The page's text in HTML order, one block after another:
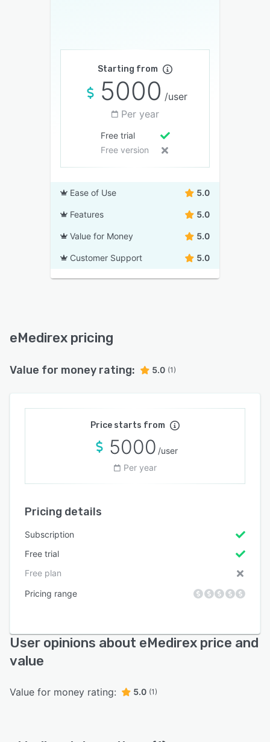
Starting from
5000 /user
Per year
Free trial
Free version
Ease of Use 5.0
Features 5.0
Value for Money 5.0
Customer Support 5.0
eMedirex pricing
Value for money rating: 5.0 (1)
Price starts from
5000 /user
Per year
Pricing details
Subscription
Free trial
Free plan
Pricing range
User opinions about eMedirex price and
value
Value for money rating: 5.0 (1)